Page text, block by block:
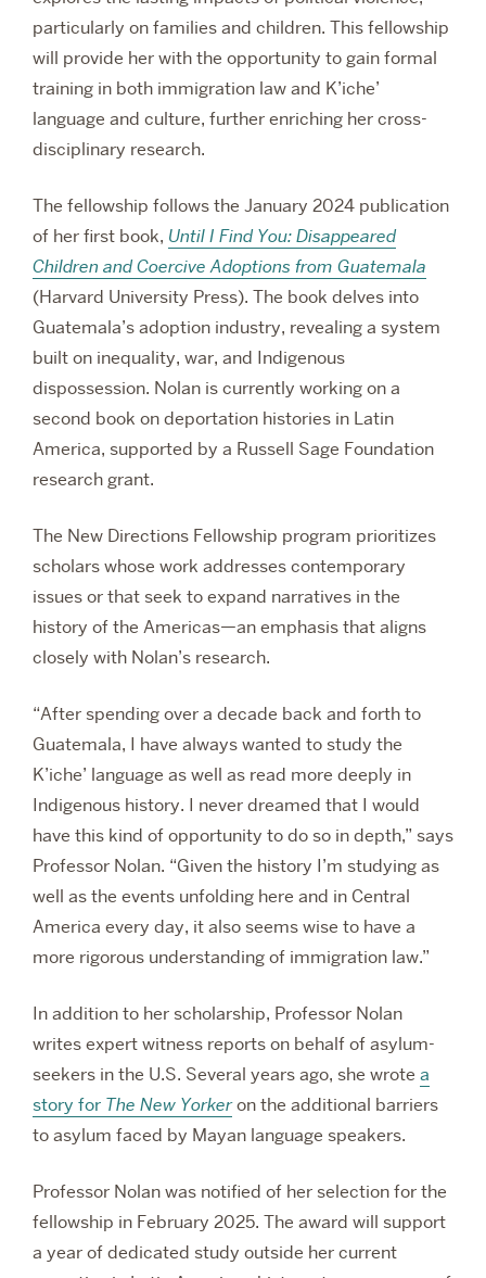
particularly on families and children. This fellowship
will provide her with the opportunity to gain formal
training in both immigration law and K’iche’
language and culture, further enriching her cross-
disciplinary research.
The fellowship follows the January 2024 publication
of her first book, Until I Find You: Disappeared
Children and Coercive Adoptions from Guatemala
(Harvard University Press). The book delves into
Guatemala’s adoption industry, revealing a system
built on inequality, war, and Indigenous
dispossession. Nolan is currently working on a
second book on deportation histories in Latin
America, supported by a Russell Sage Foundation
research grant.
The New Directions Fellowship program prioritizes
scholars whose work addresses contemporary
issues or that seek to expand narratives in the
history of the Americas—an emphasis that aligns
closely with Nolan’s research.
“After spending over a decade back and forth to
Guatemala, I have always wanted to study the
K’iche’ language as well as read more deeply in
Indigenous history. I never dreamed that I would
have this kind of opportunity to do so in depth,” says
Professor Nolan. “Given the history I’m studying as
well as the events unfolding here and in Central
America every day, it also seems wise to have a
more rigorous understanding of immigration law.”
In addition to her scholarship, Professor Nolan
writes expert witness reports on behalf of asylum-
seekers in the U.S. Several years ago, she wrote a
story for The New Yorkeron the additional barriers
to asylum faced by Mayan language speakers.
Professor Nolan was notified of her selection for the
fellowship in February 2025. The award will support
a year of dedicated study outside her current